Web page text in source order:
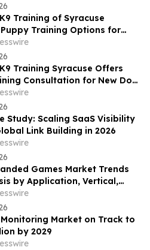
Training of Syracuse
Training Options for
Owners in 2026
Training Syracuse Offers
Consultation for New Dog
Syracuse Area
Study: Scaling SaaS Visibility
Link Building in 2026
Games Market Trends
by Application, Vertical,
Segment Forecast to 2030
Market on Track to
by 2029